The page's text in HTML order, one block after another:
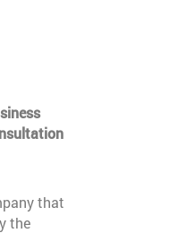
that
the